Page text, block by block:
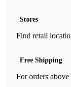
Stores
Find retail
Free Shipping
For orders above